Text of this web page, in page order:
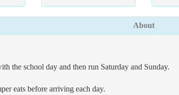
About
the school day and then run Saturday and Sunday.
eats before arriving each day.